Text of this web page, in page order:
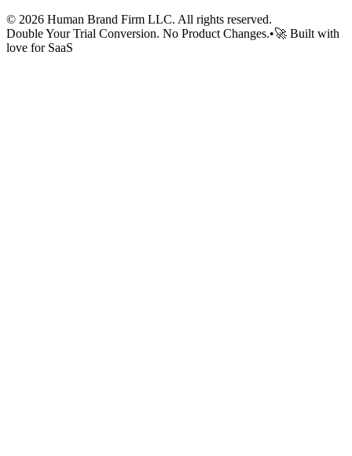
© 2026 Human Brand Firm LLC. All rights reserved.
Double Your Trial Conversion. No Product Changes.•🚀 Built with
love for SaaS